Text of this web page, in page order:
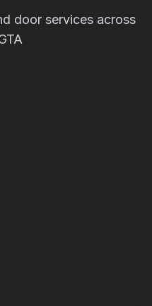
door services across